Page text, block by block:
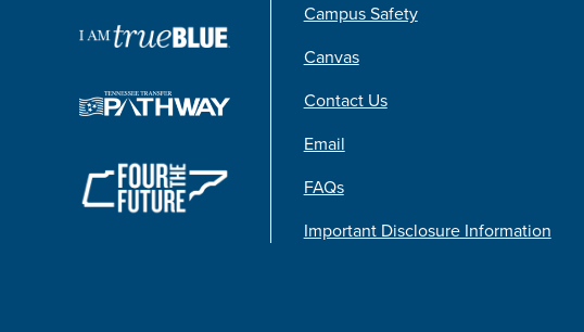
Campus Safety
Canvas
Contact Us
Email
FAQs
Important Disclosure Information